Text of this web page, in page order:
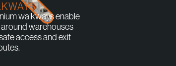
walkways enable
warehouses
access and exit